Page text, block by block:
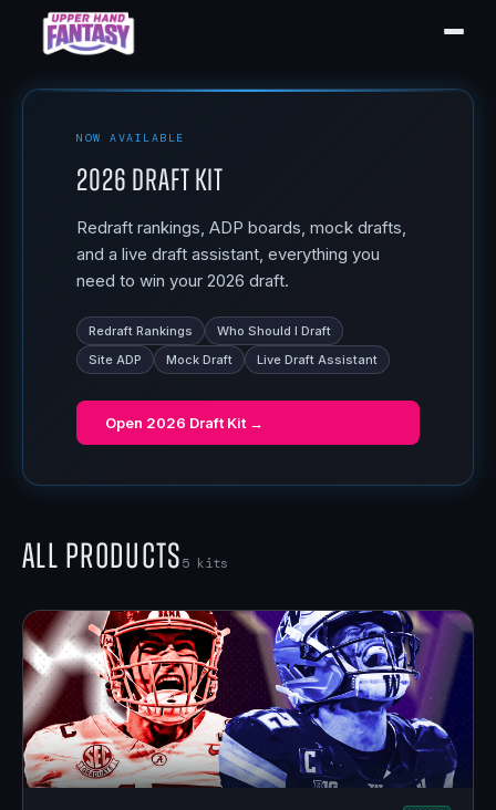
NOW AVAILABLE
2026 Draft Kit
Redraft rankings, ADP boards, mock drafts,
and a live draft assistant, everything you
need to win your 2026 draft.
Redraft Rankings
Who Should I Draft
Site ADP
Mock Draft Live Draft Assistant
Open 2026 Draft Kit →
All Products5 kits